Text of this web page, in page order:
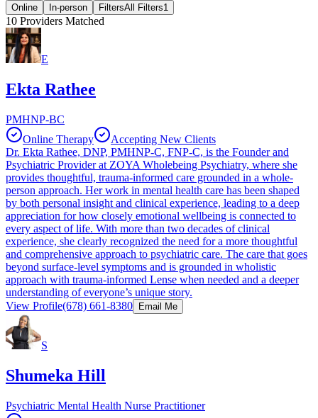
Online In-person FiltersAll Filters1
10 Providers Matched
E
Ekta Rathee
PMHNP-BC
Online Therapy
Accepting New Clients
Dr. Ekta Rathee, DNP, PMHNP-C, FNP-C, is the Founder and
Psychiatric Provider at ZOYA Wholebeing Psychiatry, where she
provides thoughtful, trauma-informed care grounded in a whole-
person approach. Her work in mental health care has been shaped
by both personal insight and clinical experience, leading to a deep
appreciation for how closely emotional wellbeing is connected to
every aspect of life. With more than two decades of clinical
experience, she clearly recognized the need for a more thoughtful
and comprehensive approach to psychiatric care. The care that goes
beyond surface-level symptoms and is grounded in wholistic
approach with trauma-informed Lense when needed and a deeper
understanding of everyone’s unique story.
View Profile(678) 661-8380 Email Me
S
Shumeka Hill
Psychiatric Mental Health Nurse Practitioner